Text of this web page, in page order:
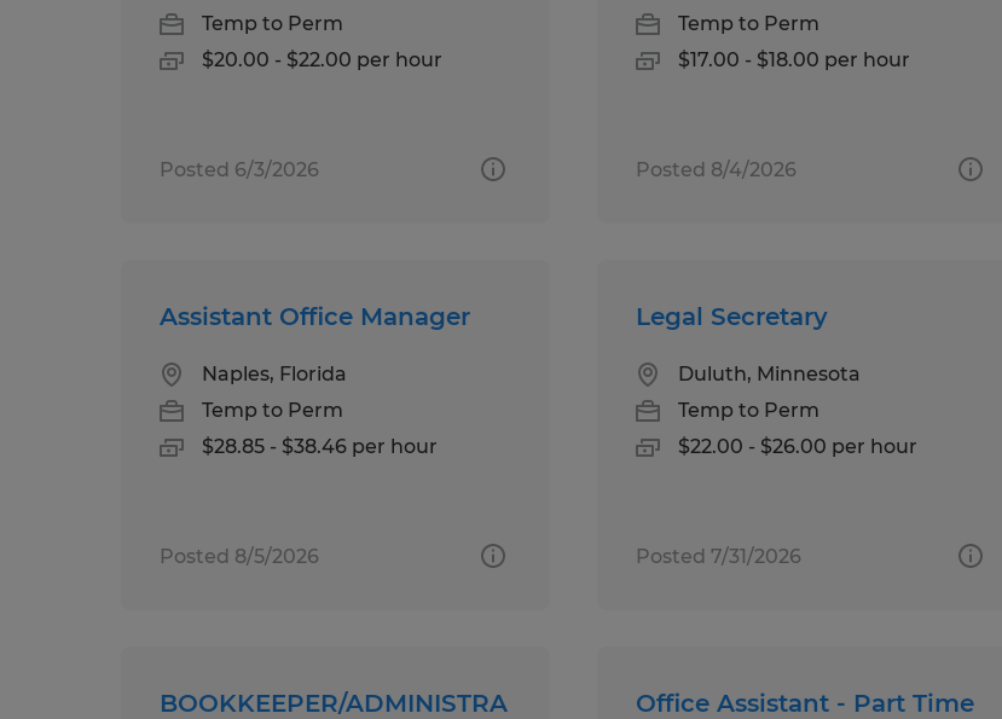
Temp to Perm
$20.00 - $22.00 per hour
Posted 6/3/2026
Temp to Perm
$17.00 - $18.00 per hour
Posted 8/4/2026
Assistant Office Manager
Naples, Florida
Temp to Perm
$28.85 - $38.46 per hour
Posted 8/5/2026
Legal Secretary
Duluth, Minnesota
Temp to Perm
$22.00 - $26.00 per hour
Posted 7/31/2026
BOOKKEEPER/ADMINISTRA
Office Assistant - Part Time